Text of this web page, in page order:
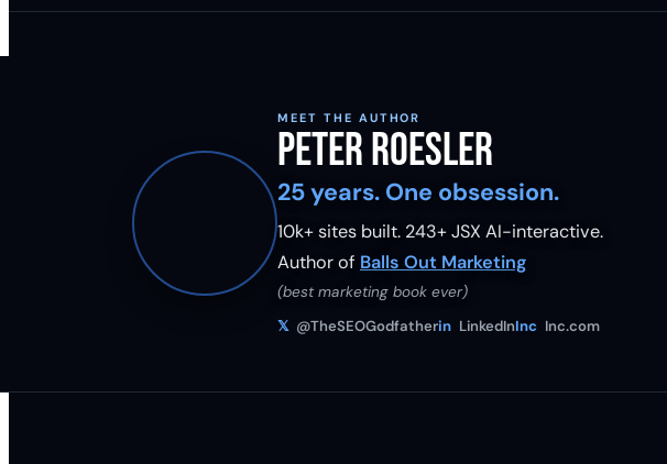
MEET THE AUTHOR
Peter Roesler
25 years. One obsession.
10k+ sites built. 243+ JSX AI-interactive.
Author of Balls Out Marketing
(best marketing book ever)
𝕏 @TheSEOGodfatherin LinkedInInc Inc.com